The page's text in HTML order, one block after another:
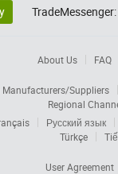
TradeMessenger:
About Us FAQ
Manufacturers/Suppliers
Regional
Русский язык
Türkçe
User Agreement